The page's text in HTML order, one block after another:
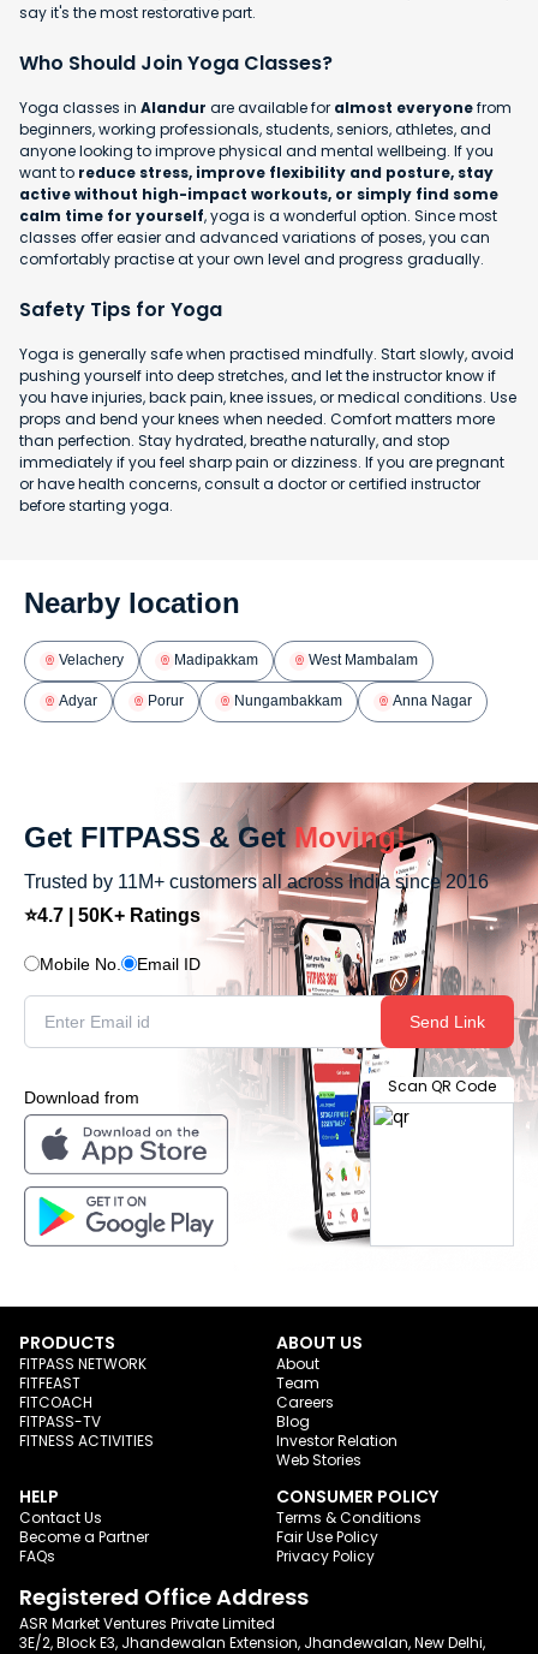
say it's the most restorative part.
Who Should Join Yoga Classes?
Yoga classes in Alandur are available for almost everyonefrom
beginners, working professionals, students, seniors, athletes, and
anyone looking to improve physical and mental wellbeing. If you
want to reduce stress, improve flexibility and posture, stay
active without high-impact workouts, or simply find some
calm time for yourself, yoga is a wonderful option. Since most
classes offer easier and advanced variations of poses, you can
comfortably practise at your own level and progress gradually.
Safety Tips for Yoga
Yoga is generally safe when practised mindfully. Start slowly, avoid
pushing yourself into deep stretches, and let the instructor know if
you have injuries, back pain, knee issues, or medical conditions. Use
props and bend your knees when needed. Comfort matters more
than perfection. Stay hydrated, breathe naturally, and stop
immediately if you feel sharp pain or dizziness. If you are pregnant
or have health concerns, consult a doctor or certified instructor
before starting yoga.
Nearby location
Velachery Madipakkam West Mambalam
Adyar Porur Nungambakkam Anna Nagar
Get FITPASS & Get Moving!
Trusted by 11M+ customers all across India since 2016
⭐4.7 | 50K+ Ratings
Mobile No. Email ID
Send Link
Download from
Scan QR Code
PRODUCTS
FITPASS NETWORK
FITFEAST
FITCOACH
FITPASS-TV
FITNESS ACTIVITIES
ABOUT US
About
Team
Careers
Blog
Investor Relation
Web Stories
HELP
Contact Us
Become a Partner
FAQs
CONSUMER POLICY
Terms & Conditions
Fair Use Policy
Privacy Policy
Registered Office Address
ASR Market Ventures Private Limited
3E/2, Block E3, Jhandewalan Extension, Jhandewalan, New Delhi,